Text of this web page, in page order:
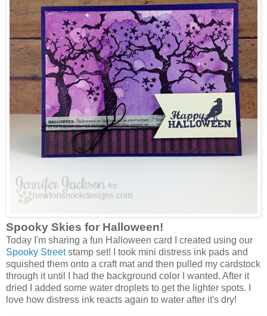
Spooky Skies for Halloween!
Today I'm sharing a fun Halloween card I created using our
Spooky Streetstamp set! I took mini distress ink pads and
squished them onto a craft mat and then pulled my cardstock
through it until I had the background color I wanted. After it
dried I added some water droplets to get the lighter spots. I
love how distress ink reacts again to water after it's dry!